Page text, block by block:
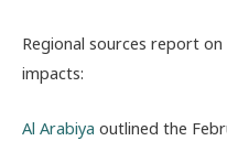
Regional sources report
impacts:
Al Arabiya outlined the